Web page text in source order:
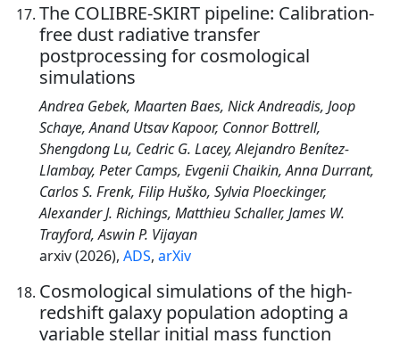
The COLIBRE-SKIRT pipeline: Calibration-
free dust radiative transfer
postprocessing for cosmological
simulations
Andrea Gebek, Maarten Baes, Nick Andreadis, Joop
Schaye, Anand Utsav Kapoor, Connor Bottrell,
Shengdong Lu, Cedric G. Lacey, Alejandro Benítez-
Llambay, Peter Camps, Evgenii Chaikin, Anna Durrant,
Carlos S. Frenk, Filip Huško, Sylvia Ploeckinger,
Alexander J. Richings, Matthieu Schaller, James W.
Trayford, Aswin P. Vijayan
arxiv (2026), ADS, arXiv
Cosmological simulations of the high-
redshift galaxy population adopting a
variable stellar initial mass function